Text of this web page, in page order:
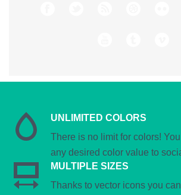
UNLIMITED COLORS
There is no limit for colors!
any desired color value to
MULTIPLE SIZES
Thanks to vector icons you